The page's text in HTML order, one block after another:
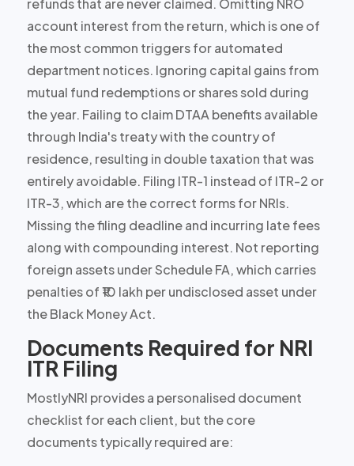
refunds that are never claimed. Omitting NRO
account interest from the return, which is one of
the most common triggers for automated
department notices. Ignoring capital gains from
mutual fund redemptions or shares sold during
the year. Failing to claim DTAA benefits available
through India's treaty with the country of
residence, resulting in double taxation that was
entirely avoidable. Filing ITR-1 instead of ITR-2 or
ITR-3, which are the correct forms for NRIs.
Missing the filing deadline and incurring late fees
along with compounding interest. Not reporting
foreign assets under Schedule FA, which carries
penalties of ₹10 lakh per undisclosed asset under
the Black Money Act.
Documents Required for NRI
ITR Filing
MostlyNRI provides a personalised document
checklist for each client, but the core
documents typically required are: